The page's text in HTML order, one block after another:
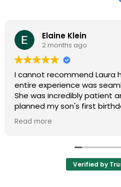
Elaine Klein
2 months ago
I cannot recommend Laura
entire experience was
She was incredibly patient
planned my son's first
and she truly made my
professionalism and
During the shoot, she put
and the final photos were
Read more
Verified by